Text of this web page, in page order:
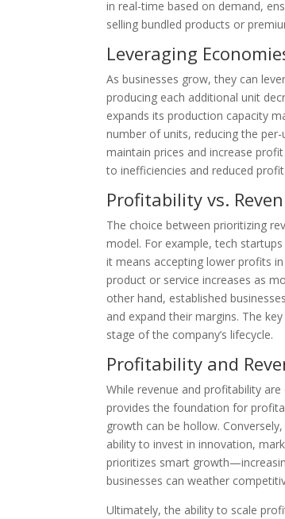
in real-time based on demand,
selling bundled products or
Leveraging
As businesses grow, they can
producing each additional unit
expands its production capacity
number of units, reducing the
maintain prices and increase
to inefficiencies and reduced
Profitability vs.
The choice between prioritizing
model. For example, tech
it means accepting lower profits
product or service increases as
other hand, established
and expand their margins. The
stage of the company’s lifecycle.
Profitability and
While revenue and profitability
provides the foundation for
growth can be hollow.
ability to invest in innovation,
prioritizes smart
businesses can weather
Ultimately, the ability to scale